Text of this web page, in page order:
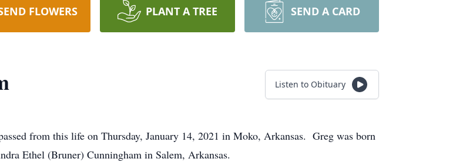
FLOWERS PLANT A TREE SEND A CARD
Listen to Obituary
from this life on Thursday, January 14, 2021 in Moko, Arkansas. Greg was born
Ethel (Bruner) Cunningham in Salem, Arkansas.